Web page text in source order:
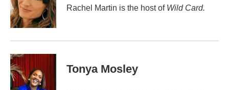
o
k
r
I
n
Rachel Martin is the host of Wild Card.
Tonya Mosley